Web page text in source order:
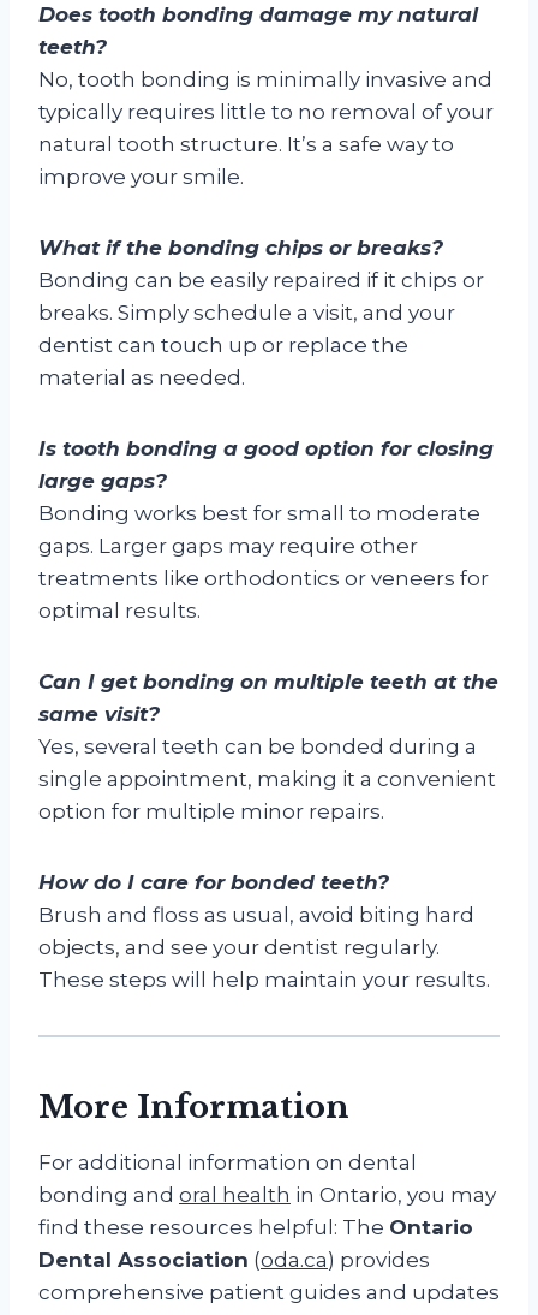
Does tooth bonding damage my natural
teeth?
No, tooth bonding is minimally invasive and
typically requires little to no removal of your
natural tooth structure. It’s a safe way to
improve your smile.
What if the bonding chips or breaks?
Bonding can be easily repaired if it chips or
breaks. Simply schedule a visit, and your
dentist can touch up or replace the
material as needed.
Is tooth bonding a good option for closing
large gaps?
Bonding works best for small to moderate
gaps. Larger gaps may require other
treatments like orthodontics or veneers for
optimal results.
Can I get bonding on multiple teeth at the
same visit?
Yes, several teeth can be bonded during a
single appointment, making it a convenient
option for multiple minor repairs.
How do I care for bonded teeth?
Brush and floss as usual, avoid biting hard
objects, and see your dentist regularly.
These steps will help maintain your results.
More Information
For additional information on dental
bonding and oral health in Ontario, you may
find these resources helpful: The Ontario
Dental Association (oda.ca) provides
comprehensive patient guides and updates